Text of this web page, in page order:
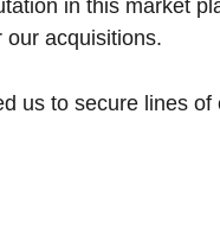
in this market
our acquisitions.
us to secure lines